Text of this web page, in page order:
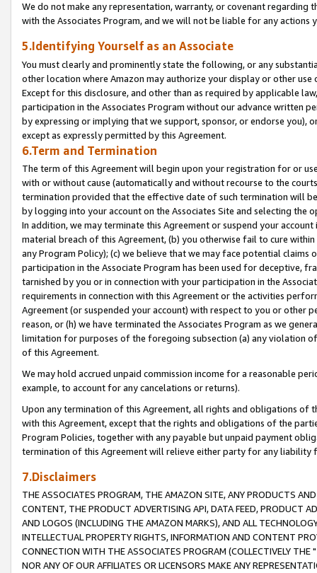
We do not make any representation, warranty, or covenant regarding
with the Associates Program, and we will not be liable for any actions
5.Identifying Yourself as an Associate
You must clearly and prominently state the following, or any
other location where Amazon may authorize your display or other
Except for this disclosure, and other than as required by applicable
participation in the Associates Program without our advance written
by expressing or implying that we support, sponsor, or endorse you),
except as expressly permitted by this Agreement.
6.Term and Termination
The term of this Agreement will begin upon your registration for or
with or without cause (automatically and without recourse to the
termination provided that the effective date of such termination will
by logging into your account on the Associates Site and selecting the
In addition, we may terminate this Agreement or suspend your
material breach of this Agreement, (b) you otherwise fail to cure
any Program Policy); (c) we believe that we may face potential
participation in the Associate Program has been used for deceptive,
tarnished by you or in connection with your participation in the
requirements in connection with this Agreement or the activities
Agreement (or suspended your account) with respect to you or other
reason, or (h) we have terminated the Associates Program as we
limitation for purposes of the foregoing subsection (a) any violation
of this Agreement.
We may hold accrued unpaid commission income for a reasonable
example, to account for any cancelations or returns).
Upon any termination of this Agreement, all rights and obligations of
with this Agreement, except that the rights and obligations of the
Program Policies, together with any payable but unpaid payment
termination of this Agreement will relieve either party for any liability
7.Disclaimers
THE ASSOCIATES PROGRAM, THE AMAZON SITE, ANY PRODUCTS
CONTENT, THE PRODUCT ADVERTISING API, DATA FEED, PRODUCT
AND LOGOS (INCLUDING THE AMAZON MARKS), AND ALL
INTELLECTUAL PROPERTY RIGHTS, INFORMATION AND CONTENT
CONNECTION WITH THE ASSOCIATES PROGRAM (COLLECTIVELY THE "
NOR ANY OF OUR AFFILIATES OR LICENSORS MAKE ANY